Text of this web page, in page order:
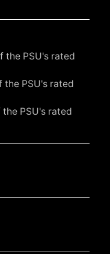
the PSU's rated
the PSU's rated
PSU's rated